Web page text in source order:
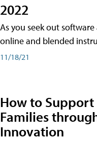
2022
As you seek out
online and blended
11/18/21
How to
Families
Innovation